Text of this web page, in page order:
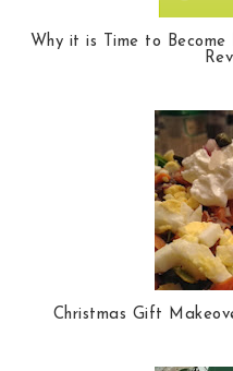
Why it is Time to
Christmas Gift